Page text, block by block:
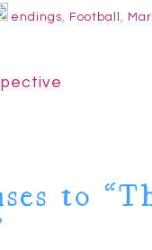
endings, Football ,
to